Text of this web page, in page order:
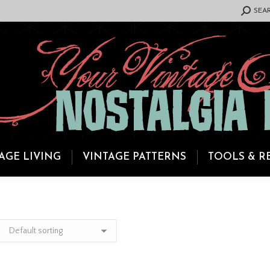
SEARCH:
LIVING VINTAGE PATTERNS TOOLS &